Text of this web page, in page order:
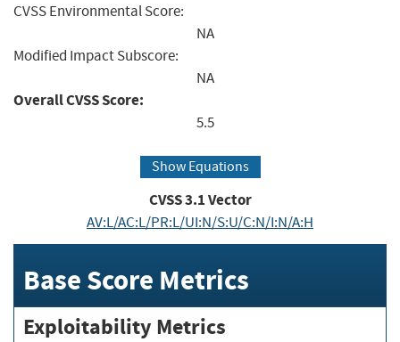
CVSS Environmental Score:
NA
Modified Impact Subscore:
NA
Overall CVSS Score:
5.5
Show Equations
CVSS3.1Vector
AV:L/AC:L/PR:L/UI:N/S:U/C:N/I:N/A:H
Base Score Metrics
Exploitability Metrics